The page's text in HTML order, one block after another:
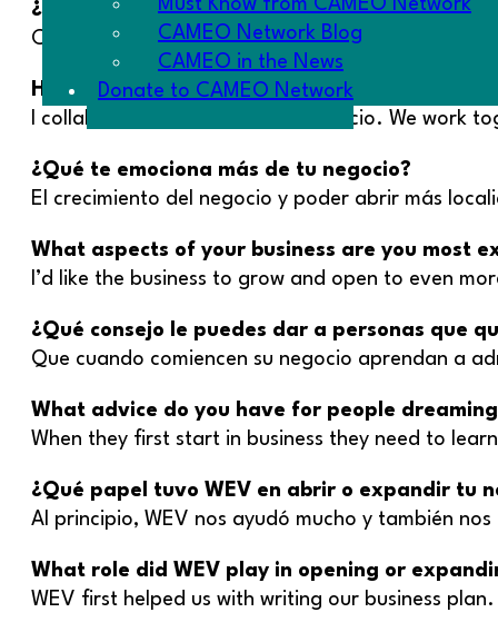
Must Know from CAMEO Network
CAMEO Network Blog
CAMEO in the News
Donate to CAMEO Network
¿Has colaborado con algún otro miembro de
Con mi hermano Gelacio. Trabajamos juntos de
Have you collaborated with any other
I collaborate with my brother Gelacio. We work
¿Qué te emociona más de tu negocio?
El crecimiento del negocio y poder abrir más
What aspects of your business are you most
I’d like the business to grow and open to even
¿Qué consejo le puedes dar a personas que
Que cuando comiencen su negocio aprendan a
What advice do you have for people
When they first start in business they need to
¿Qué papel tuvo WEV en abrir o expandir tu
Al principio, WEV nos ayudó mucho y también
What role did WEV play in opening or
WEV first helped us with writing our business